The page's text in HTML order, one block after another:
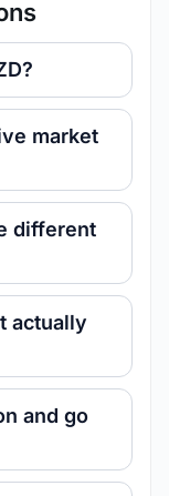
market
different
actually
and go